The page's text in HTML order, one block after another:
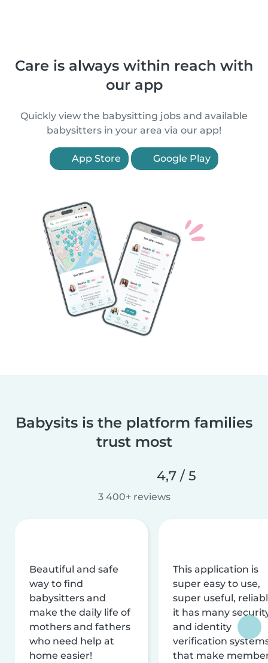
Care is always within reach with
our app
Quickly view the babysitting jobs and available
babysitters in your area via our app!
App Store Google Play
Babysits is the platform families
trust most
4,7 / 5
3 400+ reviews
Beautiful and safe
way to find
babysitters and
make the daily life of
mothers and fathers
who need help at
home easier!
This application is
super easy to use,
super useful,
it has many
and identity
verification
that make